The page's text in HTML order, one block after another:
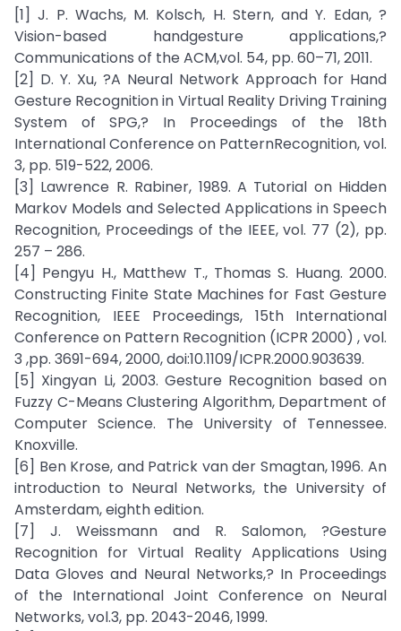
[1] J. P. Wachs, M. Kolsch, H. Stern, and Y. Edan, ?
Vision-based handgesture applications,?
Communications of the ACM,vol. 54, pp. 60–71, 2011.
[2] D. Y. Xu, ?A Neural Network Approach for Hand
Gesture Recognition in Virtual Reality Driving Training
System of SPG,? In Proceedings of the 18th
International Conference on PatternRecognition, vol.
3, pp. 519-522, 2006.
[3] Lawrence R. Rabiner, 1989. A Tutorial on Hidden
Markov Models and Selected Applications in Speech
Recognition, Proceedings of the IEEE, vol. 77 (2), pp.
257 – 286.
[4] Pengyu H., Matthew T., Thomas S. Huang. 2000.
Constructing Finite State Machines for Fast Gesture
Recognition, IEEE Proceedings, 15th International
Conference on Pattern Recognition (ICPR 2000) , vol.
3 ,pp. 3691-694, 2000, doi:10.1109/ICPR.2000.903639.
[5] Xingyan Li, 2003. Gesture Recognition based on
Fuzzy C-Means Clustering Algorithm, Department of
Computer Science. The University of Tennessee.
Knoxville.
[6] Ben Krose, and Patrick van der Smagtan, 1996. An
introduction to Neural Networks, the University of
Amsterdam, eighth edition.
[7] J. Weissmann and R. Salomon, ?Gesture
Recognition for Virtual Reality Applications Using
Data Gloves and Neural Networks,? In Proceedings
of the International Joint Conference on Neural
Networks, vol.3, pp. 2043-2046, 1999.